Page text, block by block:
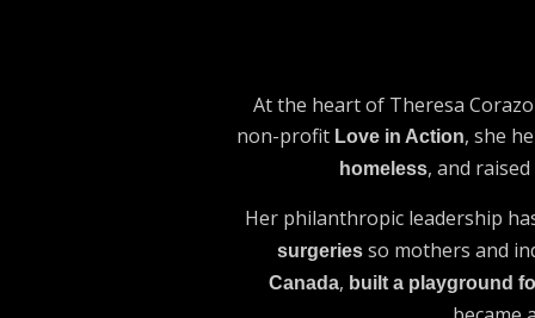
At the heart of Theresa
non-profit Love in Action, she
homeless, and
Her philanthropic leadership
surgeriesso mothers and
Canada, built a playground